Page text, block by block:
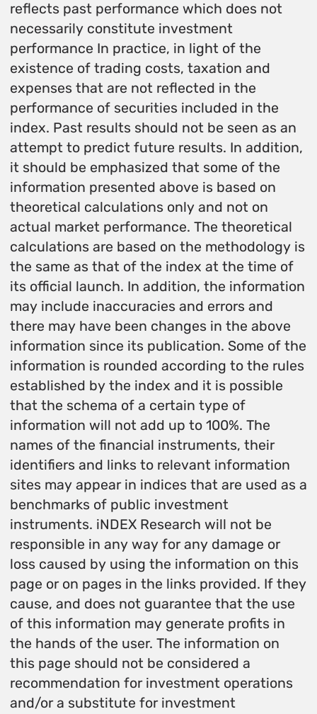
reflects past performance which does not
necessarily constitute investment
performance In practice, in light of the
existence of trading costs, taxation and
expenses that are not reflected in the
performance of securities included in the
index. Past results should not be seen as an
attempt to predict future results. In addition,
it should be emphasized that some of the
information presented above is based on
theoretical calculations only and not on
actual market performance. The theoretical
calculations are based on the methodology is
the same as that of the index at the time of
its official launch. In addition, the information
may include inaccuracies and errors and
there may have been changes in the above
information since its publication. Some of the
information is rounded according to the rules
established by the index and it is possible
that the schema of a certain type of
information will not add up to 100%. The
names of the financial instruments, their
identifiers and links to relevant information
sites may appear in indices that are used as a
benchmarks of public investment
instruments. iNDEX Research will not be
responsible in any way for any damage or
loss caused by using the information on this
page or on pages in the links provided. If they
cause, and does not guarantee that the use
of this information may generate profits in
the hands of the user. The information on
this page should not be considered a
recommendation for investment operations
and/or a substitute for investment